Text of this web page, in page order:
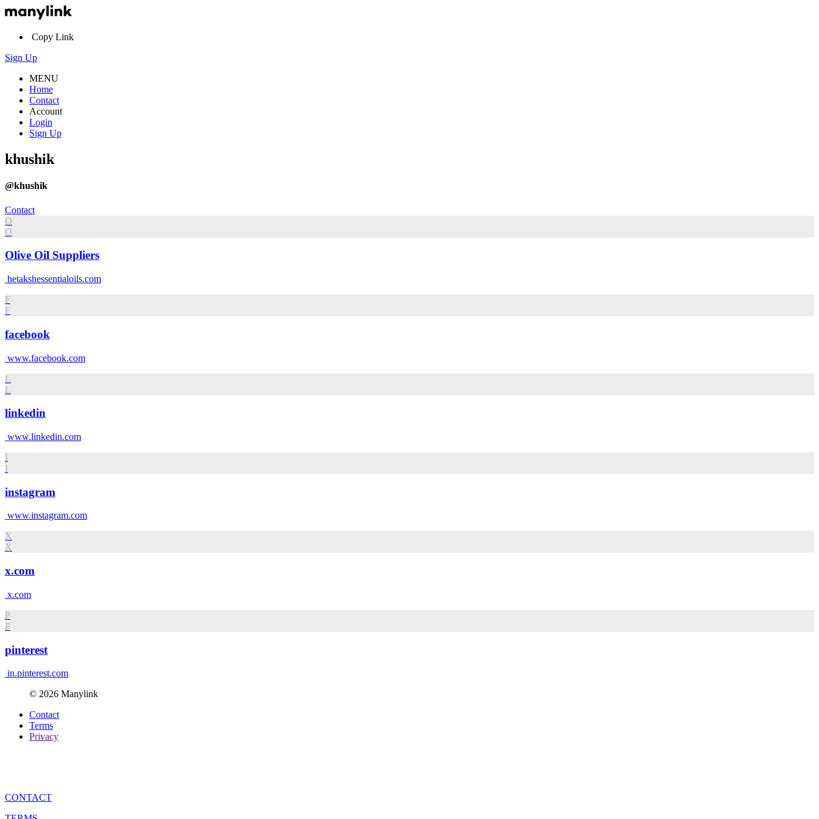
Copy Link
Sign Up
MENU
Home
Contact
Account
Login
Sign Up
khushik
@khushik
Contact
O
O
Olive Oil Suppliers
hetakshessentialoils.com
F
F
facebook
www.facebook.com
L
L
linkedin
www.linkedin.com
I
I
instagram
www.instagram.com
X
X
x.com
x.com
P
P
pinterest
in.pinterest.com
© 2026 Manylink
Contact
Terms
Privacy
CONTACT